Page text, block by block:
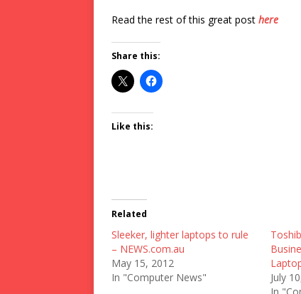
Read the rest of this great post here
Share this:
Like this:
Related
Sleeker, lighter laptops to rule
– NEWS.com.au
May 15, 2012
In "Computer News"
July